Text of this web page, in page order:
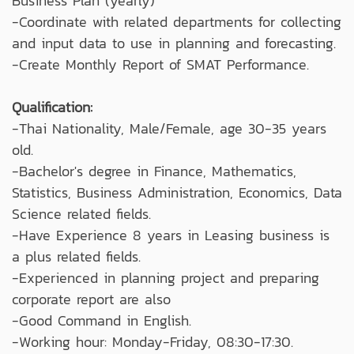
-Coordinate with related departments for collecting
and input data to use in planning and forecasting.
-Create Monthly Report of SMAT Performance.
Qualification:
-Thai Nationality, Male/Female, age 30-35 years
old.
-Bachelor's degree in Finance, Mathematics,
Statistics, Business Administration, Economics, Data
Science related fields.
-Have Experience 8 years in Leasing business is
a plus related fields.
-Experienced in planning project and preparing
corporate report are also
-Good Command in English.
-Working hour: Monday-Friday, 08:30-17:30.